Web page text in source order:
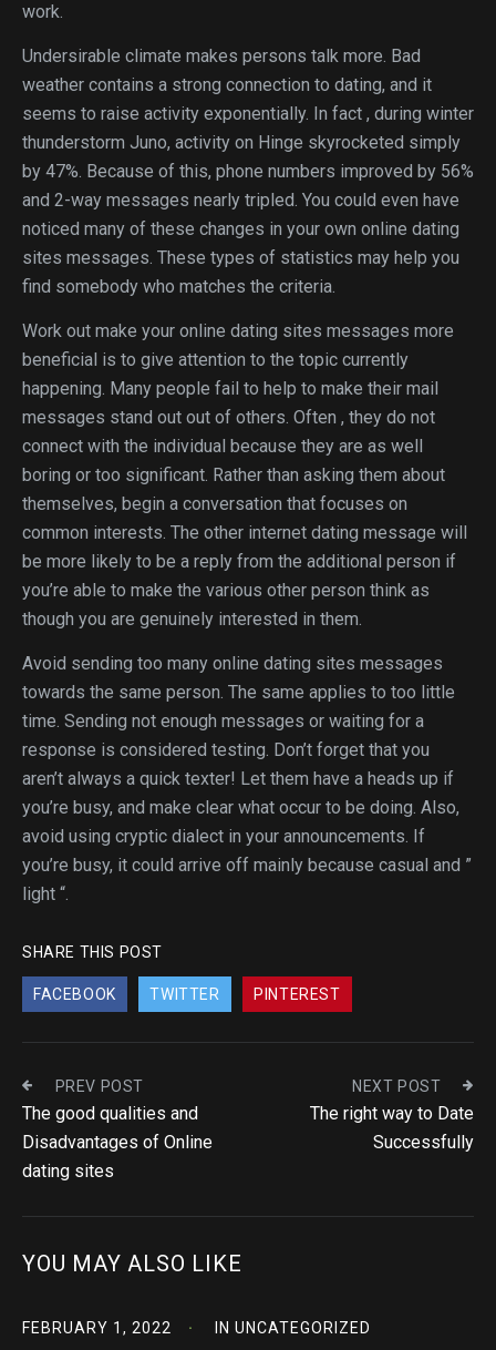
work.
Undersirable climate makes persons talk more. Bad
weather contains a strong connection to dating, and it
seems to raise activity exponentially. In fact , during winter
thunderstorm Juno, activity on Hinge skyrocketed simply
by 47%. Because of this, phone numbers improved by 56%
and 2-way messages nearly tripled. You could even have
noticed many of these changes in your own online dating
sites messages. These types of statistics may help you
find somebody who matches the criteria.
Work out make your online dating sites messages more
beneficial is to give attention to the topic currently
happening. Many people fail to help to make their mail
messages stand out out of others. Often , they do not
connect with the individual because they are as well
boring or too significant. Rather than asking them about
themselves, begin a conversation that focuses on
common interests. The other internet dating message will
be more likely to be a reply from the additional person if
you’re able to make the various other person think as
though you are genuinely interested in them.
Avoid sending too many online dating sites messages
towards the same person. The same applies to too little
time. Sending not enough messages or waiting for a
response is considered testing. Don’t forget that you
aren’t always a quick texter! Let them have a heads up if
you’re busy, and make clear what occur to be doing. Also,
avoid using cryptic dialect in your announcements. If
you’re busy, it could arrive off mainly because casual and ”
light “.
SHARE THIS POST
FACEBOOK TWITTER PINTEREST
PREV POST
The good qualities and
Disadvantages of Online
dating sites
NEXT POST
The right way to Date
Successfully
YOU MAY ALSO LIKE
FEBRUARY 1, 2022 IN UNCATEGORIZED